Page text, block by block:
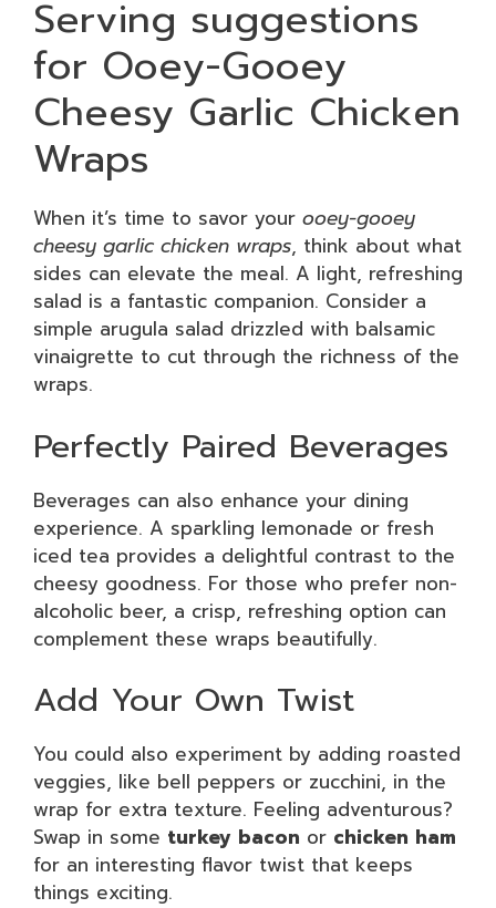
Serving suggestions
for Ooey-Gooey
Cheesy Garlic Chicken
Wraps
When it’s time to savor your ooey-gooey
cheesy garlic chicken wraps, think about what
sides can elevate the meal. A light, refreshing
salad is a fantastic companion. Consider a
simple arugula salad drizzled with balsamic
vinaigrette to cut through the richness of the
wraps.
Perfectly Paired Beverages
Beverages can also enhance your dining
experience. A sparkling lemonade or fresh
iced tea provides a delightful contrast to the
cheesy goodness. For those who prefer non-
alcoholic beer, a crisp, refreshing option can
complement these wraps beautifully.
Add Your Own Twist
You could also experiment by adding roasted
veggies, like bell peppers or zucchini, in the
wrap for extra texture. Feeling adventurous?
Swap in some turkey bacon or chicken ham
for an interesting flavor twist that keeps
things exciting.